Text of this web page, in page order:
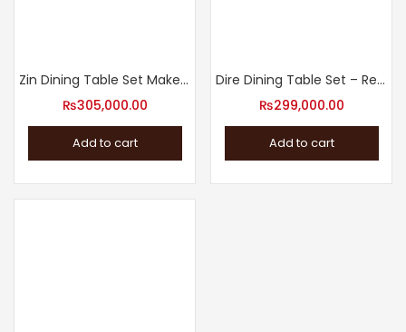
Zin Dining Table Set Make a Statement with Our Dining Table
₨305,000.00
Add to cart
Dire Dining Table Set – Revamp Your Dining Room
₨299,000.00
Add to cart